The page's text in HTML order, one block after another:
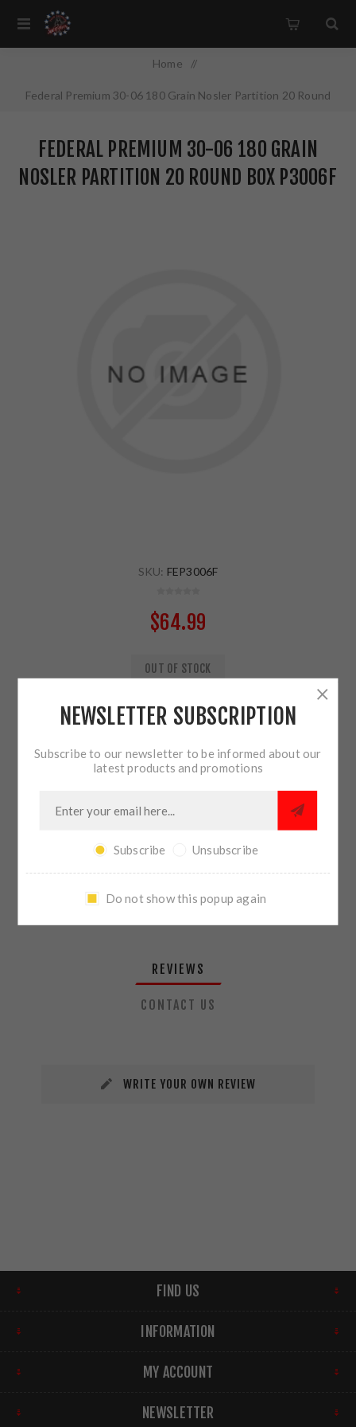
Home /
Federal Premium 30-06 180 Grain Nosler Partition 20 Round
FEDERAL PREMIUM 30-06 180 GRAIN
NOSLER PARTITION 20 ROUND BOX P3006F
SKU: FEP3006F
$64.99
OUT OF STOCK
ADD TO CART
SHARE:
PLEASE SELECT THE ADDRESS YOU WANT TO SHIP TO
REVIEWS
CONTACT US
WRITE YOUR OWN REVIEW
FIND US
INFORMATION
MY ACCOUNT
NEWSLETTER
NEWSLETTER SUBSCRIPTION
Subscribe to our newsletter to be informed about our
latest products and promotions
Subscribe Unsubscribe
Do not show this popup again